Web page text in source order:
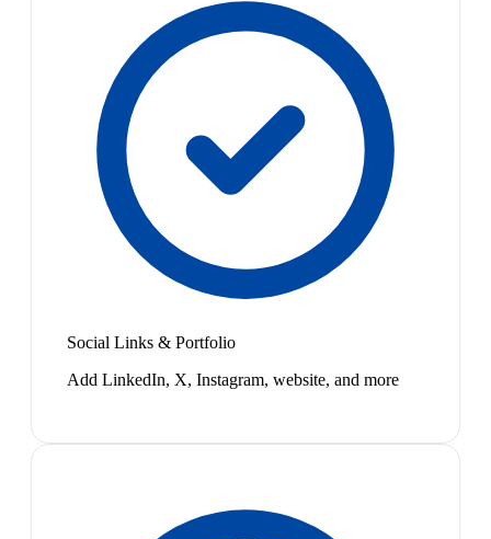
Social Links & Portfolio
Add LinkedIn, X, Instagram, website, and more